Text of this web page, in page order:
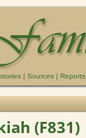
| Sources | Reports
(F831)